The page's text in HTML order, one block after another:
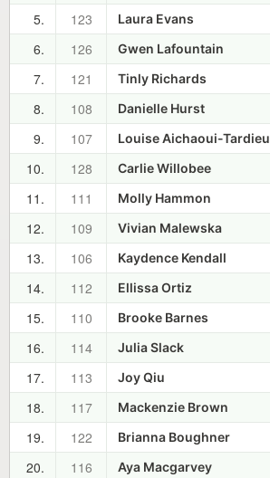
5.
123 Laura Evans
6.
126 Gwen Lafountain
7.
121 Tinly Richards
8.
108 Danielle Hurst
9.
107 Louise Aichaoui-Tardieu
10.
128 Carlie Willobee
11.
111 Molly Hammon
12.
109 Vivian Malewska
13.
106 Kaydence Kendall
14.
112 Ellissa Ortiz
15.
110 Brooke Barnes
16.
114 Julia Slack
17.
113 Joy Qiu
18.
117 Mackenzie Brown
19.
122 Brianna Boughner
20.
116 Aya Macgarvey